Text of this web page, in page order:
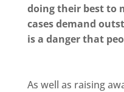
doing their best to
cases demand
is a danger that
As well as raising